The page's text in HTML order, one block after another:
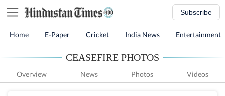
Subscribe
Home E-Paper Cricket India News Entertainment
CEASEFIRE PHOTOS
Overview News Photos Videos